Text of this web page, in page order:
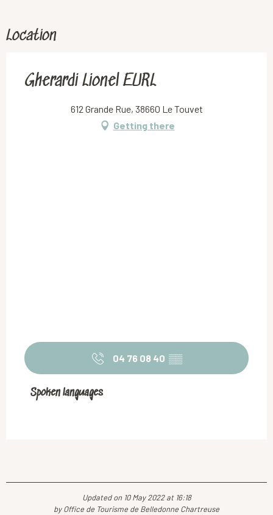
Location
Gherardi Lionel EURL
612 Grande Rue, 38660 Le Touvet
Getting there
04 76 08 40 ▒▒
Spoken languages
Spoken languages
Updated on 10 May 2022 at 16:18
by Office de Tourisme de Belledonne Chartreuse